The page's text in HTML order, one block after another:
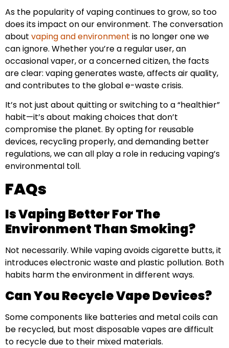
As the popularity of vaping continues to grow, so too
does its impact on our environment. The conversation
about vaping and environment is no longer one we
can ignore. Whether you’re a regular user, an
occasional vaper, or a concerned citizen, the facts
are clear: vaping generates waste, affects air quality,
and contributes to the global e-waste crisis.
It’s not just about quitting or switching to a “healthier”
habit—it’s about making choices that don’t
compromise the planet. By opting for reusable
devices, recycling properly, and demanding better
regulations, we can all play a role in reducing vaping’s
environmental toll.
FAQs
Is Vaping Better For The
Environment Than Smoking?
Not necessarily. While vaping avoids cigarette butts, it
introduces electronic waste and plastic pollution. Both
habits harm the environment in different ways.
Can You Recycle Vape Devices?
Some components like batteries and metal coils can
be recycled, but most disposable vapes are difficult
to recycle due to their mixed materials.